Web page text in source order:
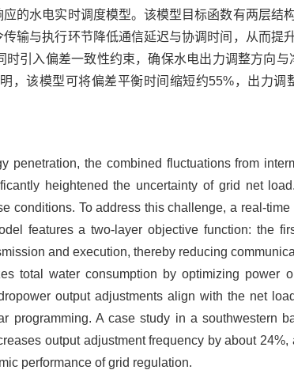
的水电实时调度模型。该模型目标函数有两层结
输与执行环节降低通信延迟与协调时间，从而提
引入偏差一致性约束，确保水电出力调整方向与
，该模型可将偏差平衡时间缩短约55%，出力调
penetration, the combined fluctuations from
heightened the uncertainty of grid net
conditions. To address this challenge, a real-
features a two-layer objective function: the
and execution, thereby reducing
total water consumption by optimizing power
output adjustments align with the net
A case study in a southwestern
output adjustment frequency by about
performance of grid regulation.